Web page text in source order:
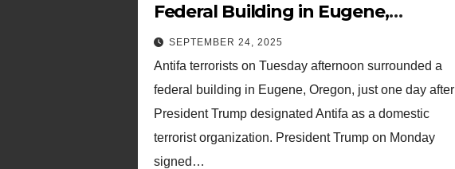
Federal Building in Eugene,
Oregon, to Protest ICE, Block
Employees From Exiting – FEDS
MAKE SEVERAL ARRESTS (VIDEO)
SEPTEMBER 24, 2025
Antifa terrorists on Tuesday afternoon surrounded a
federal building in Eugene, Oregon, just one day after
President Trump designated Antifa as a domestic
terrorist organization. President Trump on Monday
signed…